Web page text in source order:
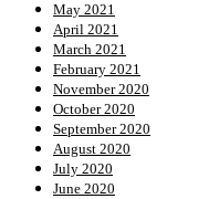
May 2021
April 2021
March 2021
February 2021
November 2020
October 2020
September 2020
August 2020
July 2020
June 2020